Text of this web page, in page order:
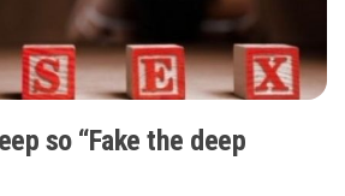
so “Fake the deep